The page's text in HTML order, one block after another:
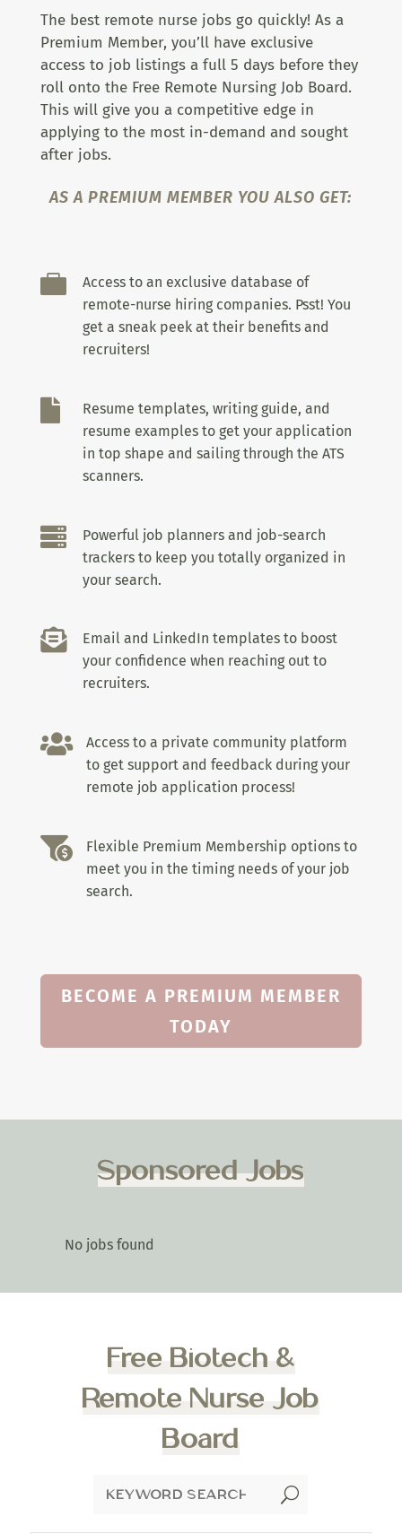
The best remote nurse jobs go quickly! As a
Premium Member, you’ll have exclusive
access to job listings a full 5 days before they
roll onto the Free Remote Nursing Job Board.
This will give you a competitive edge in
applying to the most in-demand and sought
after jobs.
AS A PREMIUM MEMBER YOU ALSO GET:

Access to an exclusive database of
remote-nurse hiring companies. Psst! You
get a sneak peek at their benefits and
recruiters!

Resume templates, writing guide, and
resume examples to get your application
in top shape and sailing through the ATS
scanners.

Powerful job planners and job-search
trackers to keep you totally organized in
your search.

Email and LinkedIn templates to boost
your confidence when reaching out to
recruiters.

Access to a private community platform
to get support and feedback during your
remote job application process!

Flexible Premium Membership options to
meet you in the timing needs of your job
search.
BECOME A PREMIUM MEMBER
TODAY
Sponsored Jobs
No jobs found
Free Biotech &
Remote Nurse Job
Board
U